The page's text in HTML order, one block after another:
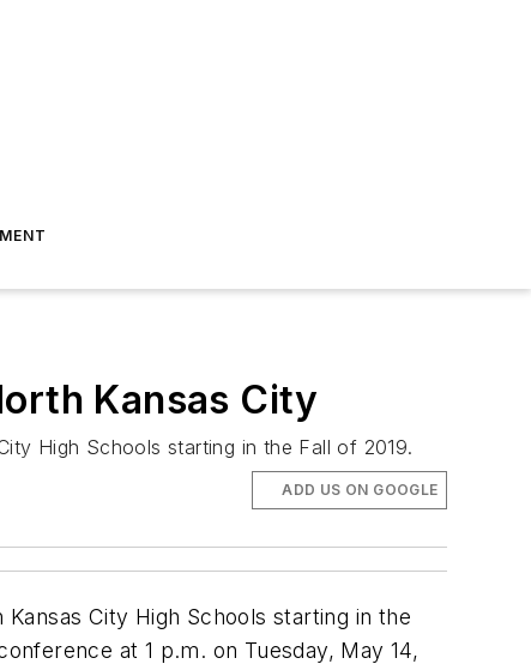
Kansas City
High Schools starting in the Fall of 2019.
ADD US ON GOOGLE
City High Schools starting in the
at 1 p.m. on Tuesday, May 14,